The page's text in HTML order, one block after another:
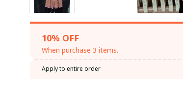
10% OFF
When purchase 3 items.
Apply to entire order